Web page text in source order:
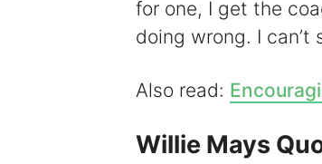
for one, I get the
doing wrong. I can’t
Also read:
Willie Mays